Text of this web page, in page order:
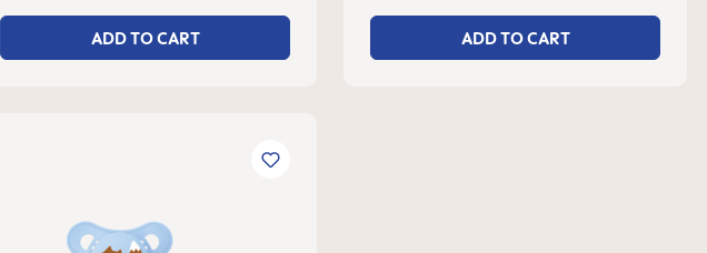
ADD TO CART ADD TO CART